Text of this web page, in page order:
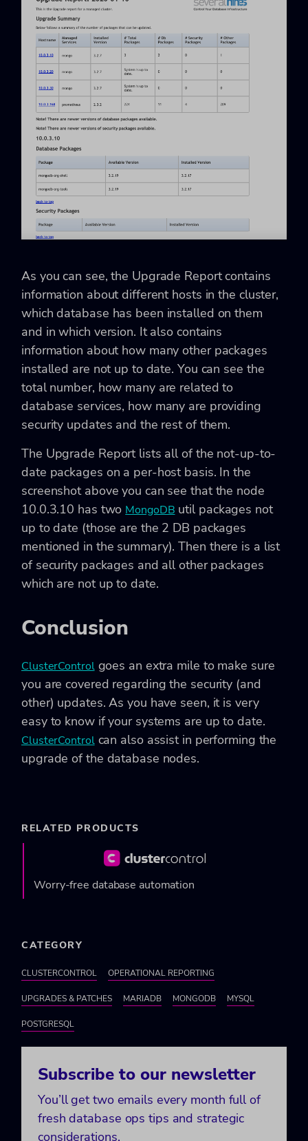
As you can see, the Upgrade Report contains
information about different hosts in the cluster,
which database has been installed on them
and in which version. It also contains
information about how many other packages
installed are not up to date. You can see the
total number, how many are related to
database services, how many are providing
security updates and the rest of them.
The Upgrade Report lists all of the not-up-to-
date packages on a per-host basis. In the
screenshot above you can see that the node
10.0.3.10 has two MongoDB util packages not
up to date (those are the 2 DB packages
mentioned in the summary). Then there is a list
of security packages and all other packages
which are not up to date.
Conclusion
ClusterControlgoes an extra mile to make sure
you are covered regarding the security (and
other) updates. As you have seen, it is very
easy to know if your systems are up to date.
ClusterControlcan also assist in performing the
upgrade of the database nodes.
RELATED PRODUCTS
Worry-free database automation
CATEGORY
CLUSTERCONTROL OPERATIONAL REPORTING
UPGRADES & PATCHES MARIADB MONGODB MYSQL
POSTGRESQL
Subscribe to our newsletter
You’ll get two emails every month full of
fresh database ops tips and strategic
considerations.